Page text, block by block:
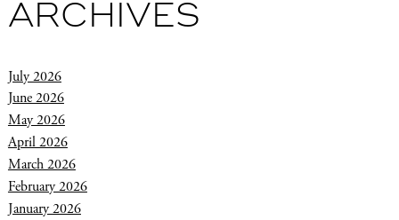
ARCHIVES
July 2026
June 2026
May 2026
April 2026
March 2026
February 2026
January 2026